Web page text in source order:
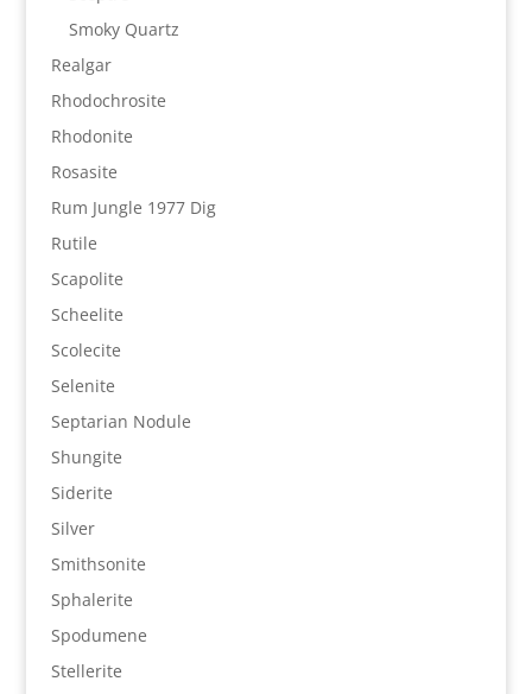
Smoky Quartz
Realgar
Rhodochrosite
Rhodonite
Rosasite
Rum Jungle 1977 Dig
Rutile
Scapolite
Scheelite
Scolecite
Selenite
Septarian Nodule
Shungite
Siderite
Silver
Smithsonite
Sphalerite
Spodumene
Stellerite